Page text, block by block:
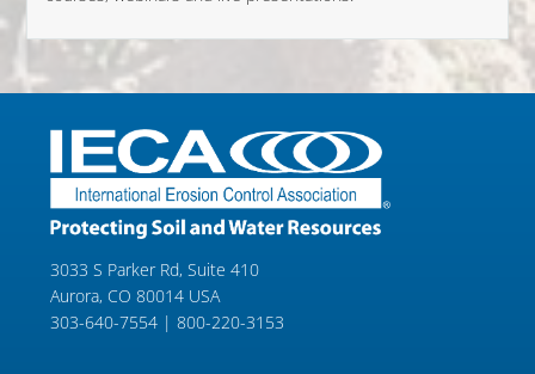
3033 S Parker Rd, Suite 410
Aurora, CO 80014 USA
303-640-7554 | 800-220-3153